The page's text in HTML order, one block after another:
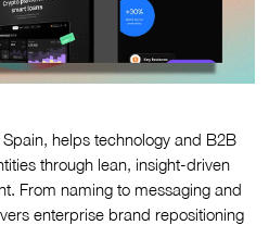
helps technology and B2B
through lean, insight-driven
From naming to messaging and
enterprise brand repositioning